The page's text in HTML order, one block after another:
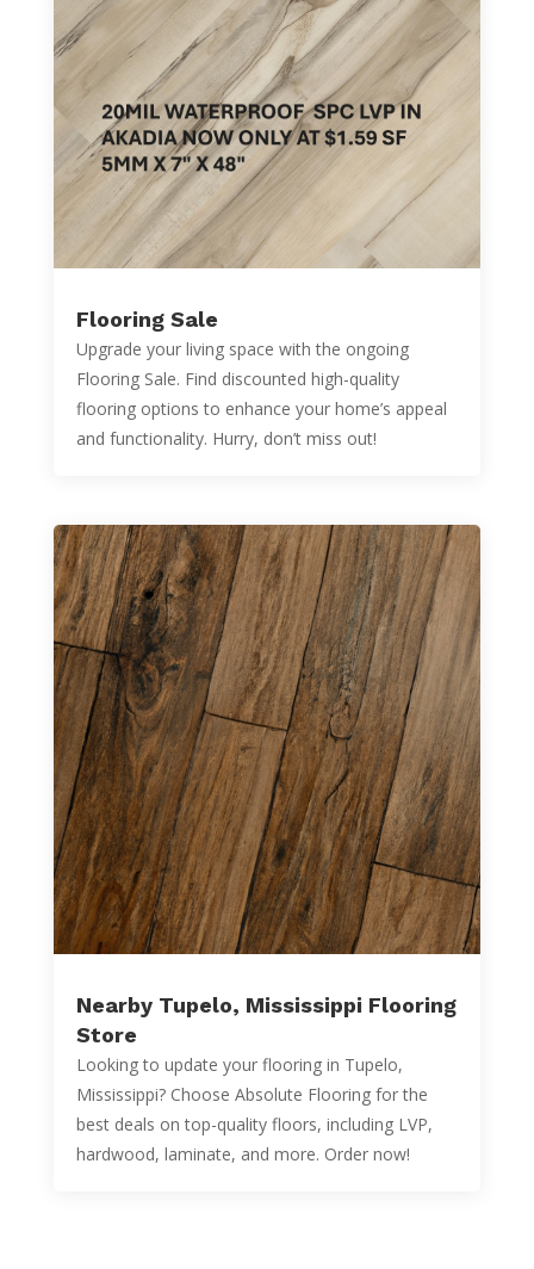
Flooring Sale
Upgrade your living space with the ongoing
Flooring Sale. Find discounted high-quality
flooring options to enhance your home’s appeal
and functionality. Hurry, don’t miss out!
Nearby Tupelo, Mississippi Flooring
Store
Looking to update your flooring in Tupelo,
Mississippi? Choose Absolute Flooring for the
best deals on top-quality floors, including LVP,
hardwood, laminate, and more. Order now!